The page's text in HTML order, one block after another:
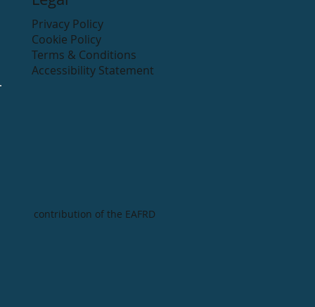
Privacy Policy
Cookie Policy
Terms & Conditions
Accessibility Statement
contribution of the EAFRD